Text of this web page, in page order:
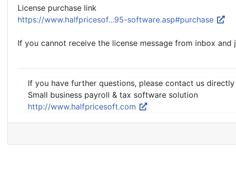
License purchase link
https://www.halfpricesof...95-software.asp#purchase
If you cannot receive the license message from inbox
If you have further questions, please contact us
Small business payroll & tax software solution
http://www.halfpricesoft.com